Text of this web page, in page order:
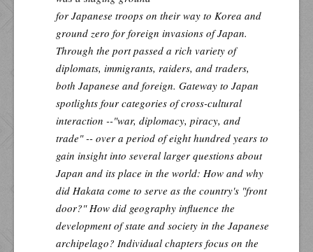
for Japanese troops on their way to Korea and
ground zero for foreign invasions of Japan.
Through the port passed a rich variety of
diplomats, immigrants, raiders, and traders,
both Japanese and foreign. Gateway to Japan
spotlights four categories of cross-cultural
interaction --"war, diplomacy, piracy, and
trade" -- over a period of eight hundred years to
gain insight into several larger questions about
Japan and its place in the world: How and why
did Hakata come to serve as the country's "front
door?" How did geography influence the
development of state and society in the Japanese
archipelago? Individual chapters focus on the